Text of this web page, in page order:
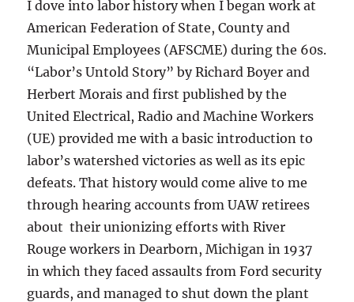
I dove into labor history when I began work at
American Federation of State, County and
Municipal Employees (AFSCME) during the 60s.
“Labor’s Untold Story” by Richard Boyer and
Herbert Morais and first published by the
United Electrical, Radio and Machine Workers
(UE) provided me with a basic introduction to
labor’s watershed victories as well as its epic
defeats. That history would come alive to me
through hearing accounts from UAW retirees
about their unionizing efforts with River
Rouge workers in Dearborn, Michigan in 1937
in which they faced assaults from Ford security
guards, and managed to shut down the plant